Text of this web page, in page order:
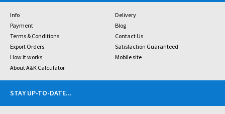
Info
Delivery
Payment
Blog
Terms & Conditions
Contact Us
Export Orders
Satisfaction Guaranteed
How it works
Mobile site
About A&K Calculator
STAY UP-TO-DATE...